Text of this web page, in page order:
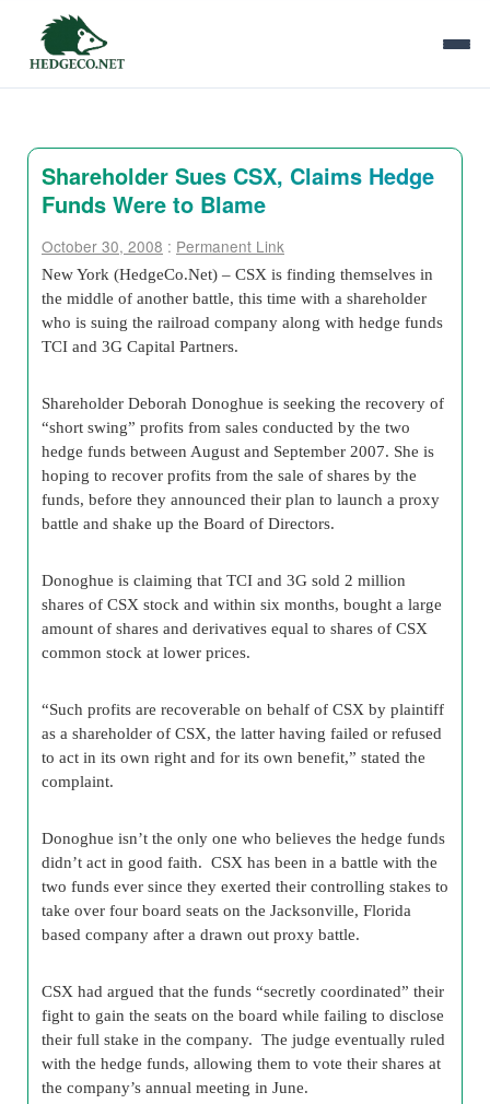
Shareholder Sues CSX, Claims Hedge
Funds Were to Blame
October 30, 2008 : Permanent Link
New York (HedgeCo.Net) – CSX is finding themselves in
the middle of another battle, this time with a shareholder
who is suing the railroad company along with hedge funds
TCI and 3G Capital Partners.
Shareholder Deborah Donoghue is seeking the recovery of
“short swing” profits from sales conducted by the two
hedge funds between August and September 2007. She is
hoping to recover profits from the sale of shares by the
funds, before they announced their plan to launch a proxy
battle and shake up the Board of Directors.
Donoghue is claiming that TCI and 3G sold 2 million
shares of CSX stock and within six months, bought a large
amount of shares and derivatives equal to shares of CSX
common stock at lower prices.
“Such profits are recoverable on behalf of CSX by plaintiff
as a shareholder of CSX, the latter having failed or refused
to act in its own right and for its own benefit,” stated the
complaint.
Donoghue isn’t the only one who believes the hedge funds
didn’t act in good faith. CSX has been in a battle with the
two funds ever since they exerted their controlling stakes to
take over four board seats on the Jacksonville, Florida
based company after a drawn out proxy battle.
CSX had argued that the funds “secretly coordinated” their
fight to gain the seats on the board while failing to disclose
their full stake in the company. The judge eventually ruled
with the hedge funds, allowing them to vote their shares at
the company’s annual meeting in June.